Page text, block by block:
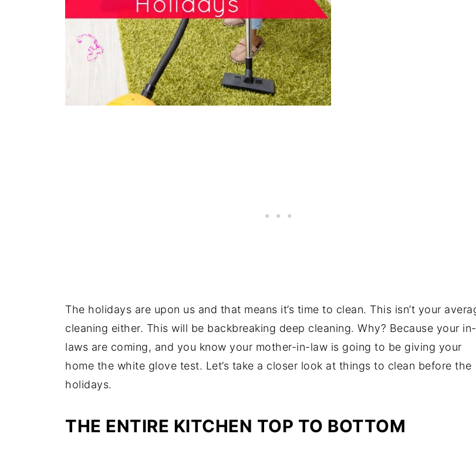
The holidays are upon us and that means it’s time to clean. This isn’t your
cleaning either. This will be backbreaking deep cleaning. Why? Because your in-
laws are coming, and you know your mother-in-law is going to be giving your
home the white glove test. Let’s take a closer look at things to clean before the
holidays.
THE ENTIRE KITCHEN TOP TO BOTTOM